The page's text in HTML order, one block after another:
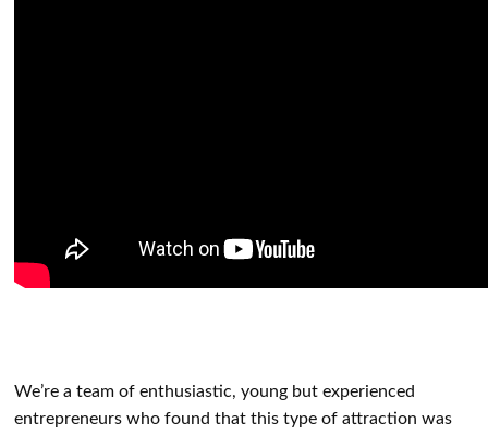
We’re a team of enthusiastic, young but experienced
entrepreneurs who found that this type of attraction was